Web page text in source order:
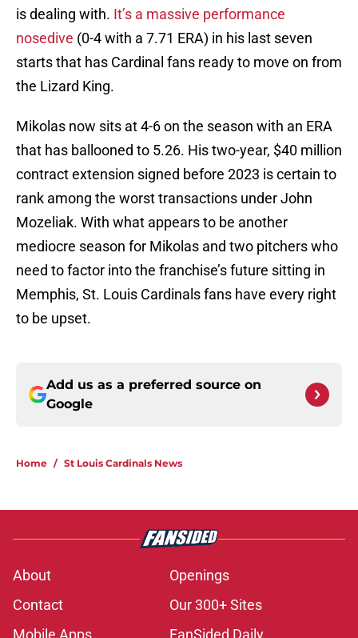
is dealing with. It’s a massive performance
nosedive (0-4 with a 7.71 ERA) in his last seven
starts that has Cardinal fans ready to move on from
the Lizard King.
Mikolas now sits at 4-6 on the season with an ERA
that has ballooned to 5.26. His two-year, $40 million
contract extension signed before 2023 is certain to
rank among the worst transactions under John
Mozeliak. With what appears to be another
mediocre season for Mikolas and two pitchers who
need to factor into the franchise’s future sitting in
Memphis, St. Louis Cardinals fans have every right
to be upset.
Add us as a preferred source on
Google
Home / St Louis Cardinals News
About
Openings
Contact
Our 300+ Sites
Mobile Apps
FanSided Daily